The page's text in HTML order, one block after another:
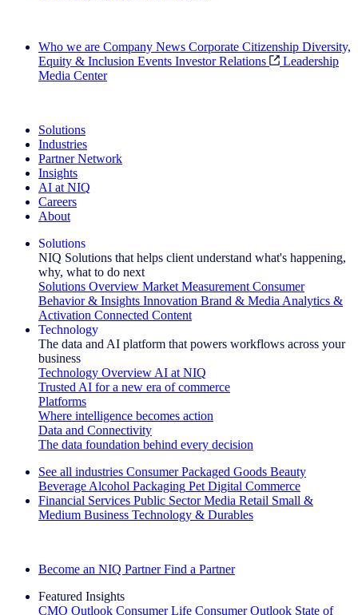
Who we are Company News Corporate Citizenship Diversity,
Equity & Inclusion Events Investor Relations
Leadership
Media Center
Solutions
Industries
Partner Network
Insights
AI at NIQ
Careers
About
Solutions
NIQ Solutions that helps client understand what's happening,
why, what to do next
Solutions Overview Market Measurement Consumer
Behavior & Insights Innovation Brand & Media Analytics &
Activation Connected Content
Technology
The data and AI platform that powers workflows across your
business
Technology Overview AI at NIQ
Trusted AI for a new era of commerce
Platforms
Where intelligence becomes action
Data and Connectivity
The data foundation behind every decision
See all industries Consumer Packaged Goods Beauty
Beverage Alcohol Packaging Pet Digital Commerce
Financial Services Public Sector Media Retail Small &
Medium Business Technology & Durables
Become an NIQ Partner Find a Partner
Featured Insights
CMO Outlook Consumer Life Consumer Outlook State of